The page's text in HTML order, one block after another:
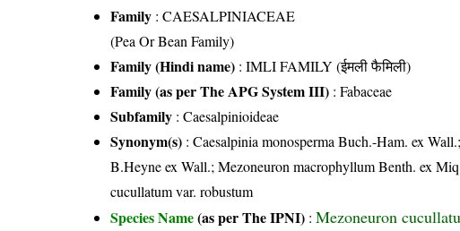
Family :CAESALPINIACEAE
(Pea Or Bean Family)
Family (Hindi name) : IMLI FAMILY (ईमली फैमिली)
Family (as per The APG System III) :Fabaceae
Subfamily : Caesalpinioideae
Synonym(s) : Caesalpinia monosperma Buch.-Ham. ex
B.Heyne ex Wall.; Mezoneuron macrophyllum Benth. ex
cucullatum var. robustum
Species Name(as per The IPNI) :Mezoneuron